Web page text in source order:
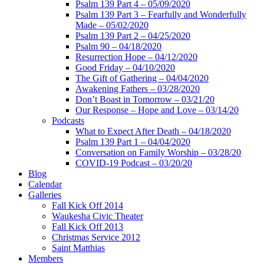
Psalm 139 Part 4 – 05/09/2020
Psalm 139 Part 3 – Fearfully and Wonderfully
Made – 05/02/2020
Psalm 139 Part 2 – 04/25/2020
Psalm 90 – 04/18/2020
Resurrection Hope – 04/12/2020
Good Friday – 04/10/2020
The Gift of Gathering – 04/04/2020
Awakening Fathers – 03/28/2020
Don’t Boast in Tomorrow – 03/21/20
Our Response – Hope and Love – 03/14/20
Podcasts
What to Expect After Death – 04/18/2020
Psalm 139 Part 1 – 04/04/2020
Conversation on Family Worship – 03/28/20
COVID-19 Podcast – 03/20/20
Blog
Calendar
Galleries
Fall Kick Off 2014
Waukesha Civic Theater
Fall Kick Off 2013
Christmas Service 2012
Saint Matthias
Members